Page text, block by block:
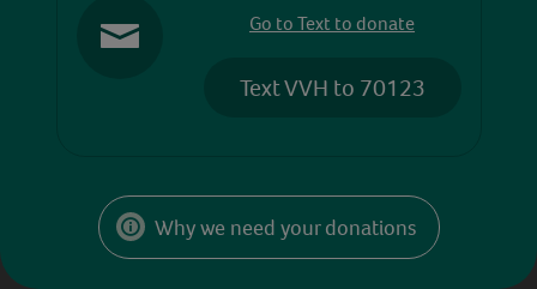
Go to Text to donate
Text VVH to 70123
Why we need your donations